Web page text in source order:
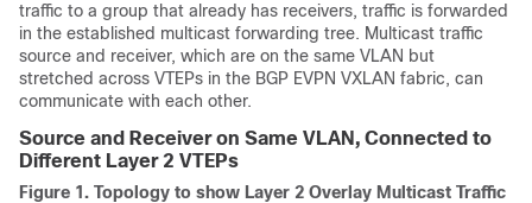
traffic to a group that already has receivers, traffic is forwarded
in the established multicast forwarding tree. Multicast traffic
source and receiver, which are on the same VLAN but
stretched across VTEPs in the BGP EVPN VXLAN fabric, can
communicate with each other.
Source and Receiver on Same VLAN, Connected to
Different Layer 2 VTEPs
Figure 1. Topology to show Layer 2 Overlay Multicast Traffic